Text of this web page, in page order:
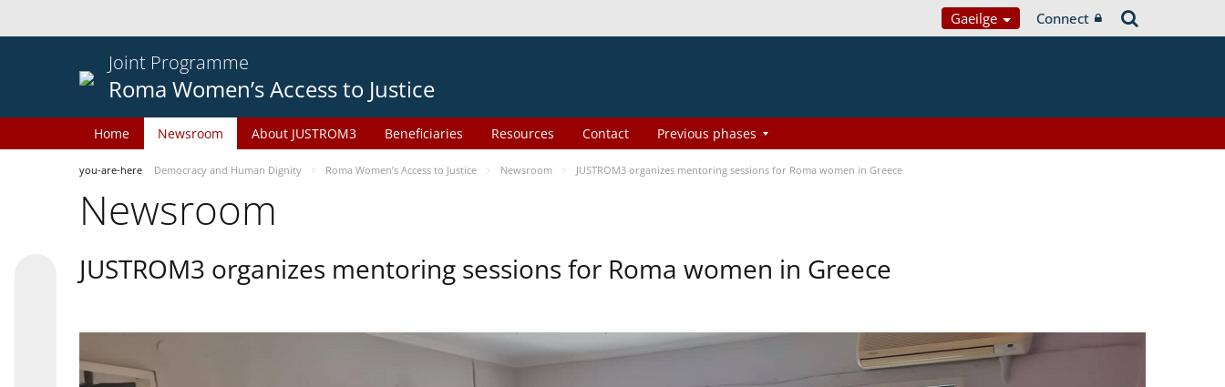
Gaeilge Connect
Joint Programme
Roma Women’s Access to Justice
Home Newsroom About JUSTROM3 Beneficiaries Resources Contact Previous phases
you-are-here Democracy and Human Dignity Roma Women’s Access to Justice Newsroom JUSTROM3 organizes mentoring sessions for Roma women in Greece
Newsroom
JUSTROM3 organizes mentoring sessions for Roma women in Greece